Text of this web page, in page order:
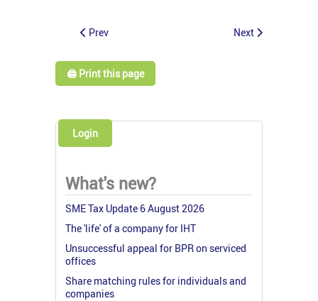
Prev Next
🖨️ Print this page
Login
What's new?
SME Tax Update 6 August 2026
The 'life' of a company for IHT
Unsuccessful appeal for BPR on serviced
offices
Share matching rules for individuals and
companies